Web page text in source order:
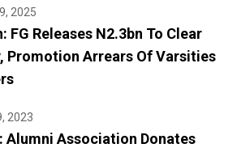
2025
FG Releases N2.3bn To Clear
Promotion Arrears Of Varsities
2023
Alumni Association Donates